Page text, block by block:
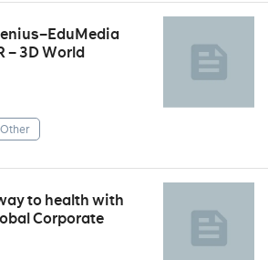
– 3D World
Other
to health with
Corporate